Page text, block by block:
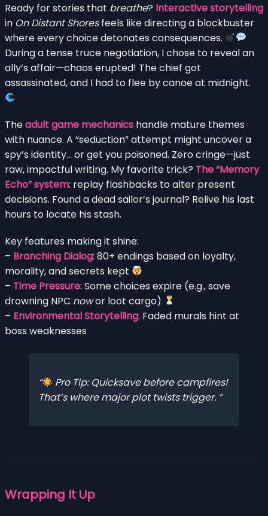
Ready for stories that breathe? Interactive storytelling
in On Distant Shoresfeels like directing a blockbuster
where every choice detonates consequences.
During a tense truce negotiation, I chose to reveal an
ally’s affair—chaos erupted! The chief got
assassinated, and I had to flee by canoe at midnight.
Theadult game mechanics handle mature themes
with nuance. A “seduction” attempt might uncover a
spy’s identity… or get you poisoned. Zero cringe—just
raw, impactful writing. My favorite trick? The “Memory
Echo” system: replay flashbacks to alter present
decisions. Found a dead sailor’s journal? Relive his last
hours to locate his stash.
Key features making it shine:
– Branching Dialog: 80+ endings based on loyalty,
morality, and secrets kept
– Time Pressure: Some choices expire (e.g., save
drowning NPC nowor loot cargo)
– Environmental Storytelling: Faded murals hint at
boss weaknesses
Pro Tip: Quicksave before campfires!
That’s where major plot twists trigger.
Wrapping It Up